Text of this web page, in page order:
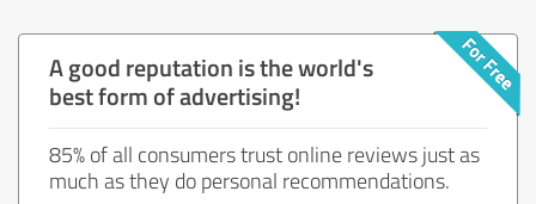
A good reputation is the world's
best form of advertising!
85% of all consumers trust online reviews just as
much as they do personal recommendations.